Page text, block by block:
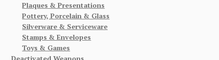
Plaques & Presentations
Pottery, Porcelain & Glass
Silverware & Serviceware
Stamps & Envelopes
Toys & Games